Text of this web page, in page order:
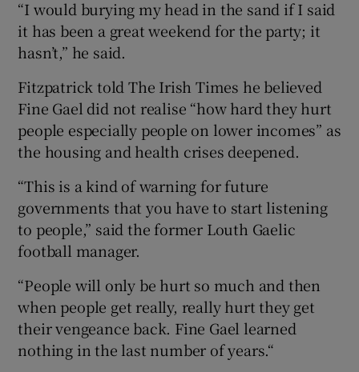
“I would burying my head in the sand if I said
it has been a great weekend for the party; it
hasn’t,” he said.
Fitzpatrick told The Irish Times he believed
Fine Gael did not realise “how hard they hurt
people especially people on lower incomes” as
the housing and health crises deepened.
“This is a kind of warning for future
governments that you have to start listening
to people,” said the former Louth Gaelic
football manager.
“People will only be hurt so much and then
when people get really, really hurt they get
their vengeance back. Fine Gael learned
nothing in the last number of years.“